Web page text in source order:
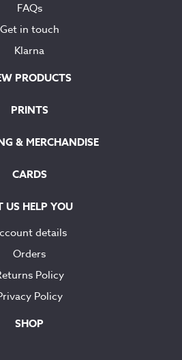
FAQs
Get in touch
Klarna
PRODUCTS
PRINTS
& MERCHANDISE
CARDS
US HELP YOU
details
Orders
Policy
Policy
SHOP